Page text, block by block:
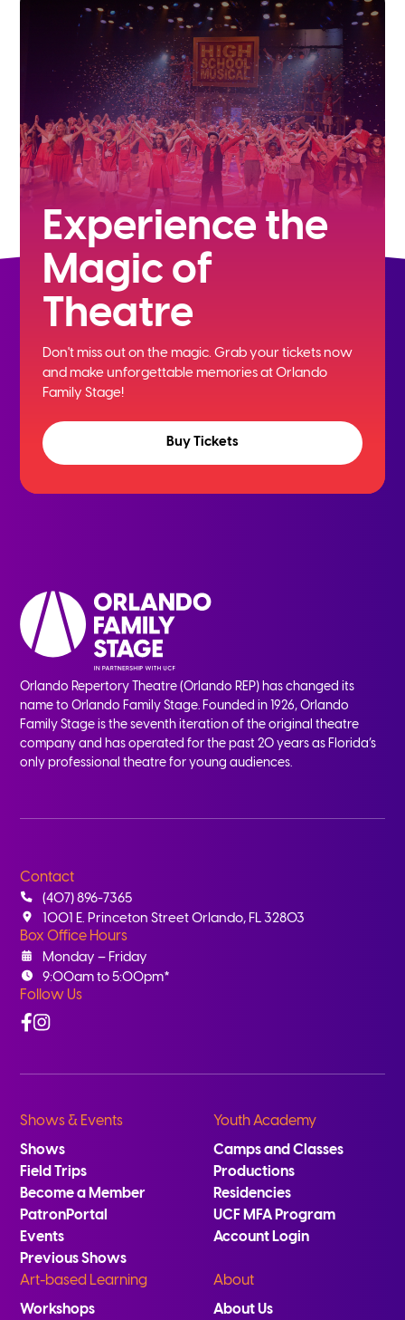
Experience the
Magic of
Theatre
Don't miss out on the magic. Grab your tickets now
andmake unforgettable memories at Orlando
Family Stage!
Buy Tickets
Orlando Repertory Theatre (Orlando REP) has changed its
name to Orlando Family Stage. Founded in 1926, Orlando
Family Stage is the seventh iteration of the original theatre
company and has operated for the past 20 years as Florida’s
only professional theatre for young audiences.
Contact
(407) 896-7365
1001 E. Princeton Street Orlando, FL 32803
Box Office Hours
Monday – Friday
9:00am to 5:00pm*
Follow Us
Facebook
Instagram
Shows & Events
Shows
Field Trips
Become a Member
PatronPortal
Events
Previous Shows
Youth Academy
Camps and Classes
Productions
Residencies
UCF MFA Program
Account Login
Art-based Learning
Workshops
About
About Us